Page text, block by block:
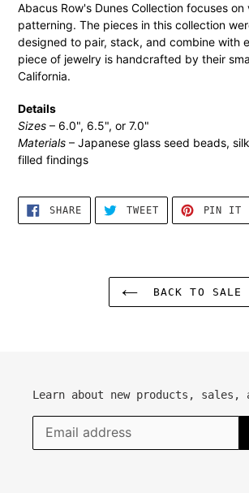
to
your
cart
Abacus Row's Dunes Collection focuses
patterning. The pieces in this collection
designed to pair, stack, and combine with
piece of jewelry is handcrafted by their
California.
Details
Sizes – 6.0", 6.5", or 7.0"
Materials – Japanese glass seed beads,
filled findings
SHARESHARE
FACEBOOK
TWEETTWEET
TWITTER
PIN IT
BACK TO SALE
Learn about new products, sales,